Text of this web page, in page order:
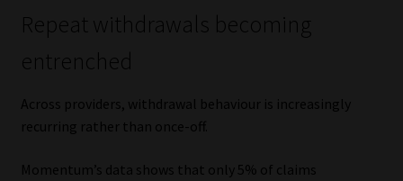
Moonstone Library
Workforce Solutions | Book a Consultation
Repeat withdrawals becoming
entrenched
Across providers, withdrawal behaviour is increasingly
recurring rather than once-off.
Momentum’s data shows that only 5% of claims